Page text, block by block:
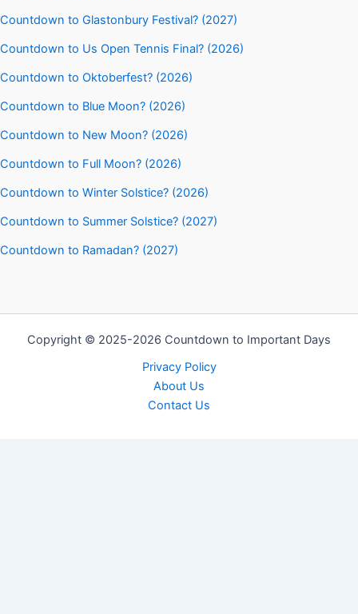
Countdown to Glastonbury Festival? (2027)
Countdown to Us Open Tennis Final? (2026)
Countdown to Oktoberfest? (2026)
Countdown to Blue Moon? (2026)
Countdown to New Moon? (2026)
Countdown to Full Moon? (2026)
Countdown to Winter Solstice? (2026)
Countdown to Summer Solstice? (2027)
Countdown to Ramadan? (2027)
Copyright © 2025-2026 Countdown to Important Days
Privacy Policy
About Us
Contact Us